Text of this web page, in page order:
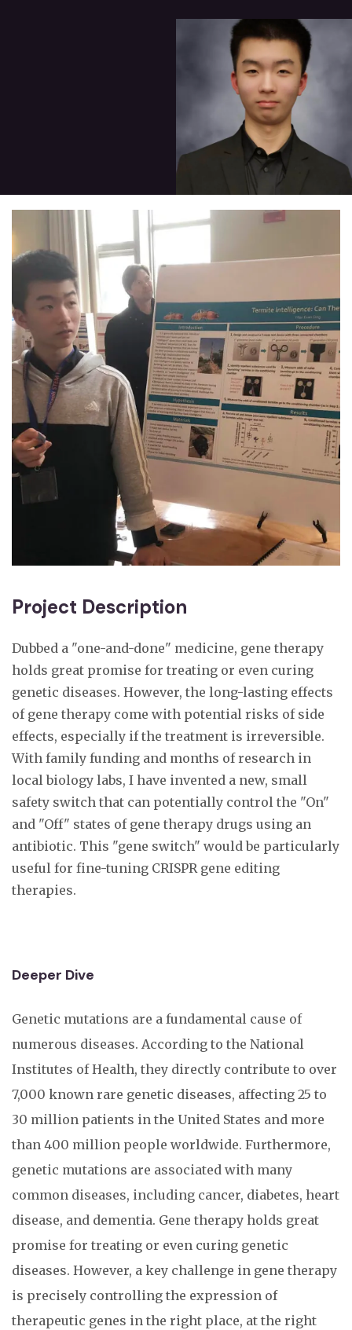
Project Description
Dubbed a "one-and-done" medicine, gene therapy
holds great promise for treating or even curing
genetic diseases. However, the long-lasting effects
of gene therapy come with potential risks of side
effects, especially if the treatment is irreversible.
With family funding and months of research in
local biology labs, I have invented a new, small
safety switch that can potentially control the "On"
and "Off" states of gene therapy drugs using an
antibiotic. This "gene switch" would be particularly
useful for fine-tuning CRISPR gene editing
therapies.
Deeper Dive
Genetic mutations are a fundamental cause of
numerous diseases. According to the National
Institutes of Health, they directly contribute to over
7,000 known rare genetic diseases, affecting 25 to
30 million patients in the United States and more
than 400 million people worldwide. Furthermore,
genetic mutations are associated with many
common diseases, including cancer, diabetes, heart
disease, and dementia. Gene therapy holds great
promise for treating or even curing genetic
diseases. However, a key challenge in gene therapy
is precisely controlling the expression of
therapeutic genes in the right place, at the right